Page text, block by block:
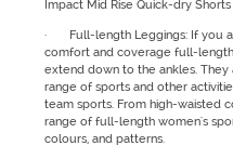
Impact Mid Rise Quick-dry
· Full-length Leggings: If you
comfort and coverage full-
extend down to the ankles.
range of sports and other
team sports. From high-waisted
range of full-length women's
colours, and patterns.